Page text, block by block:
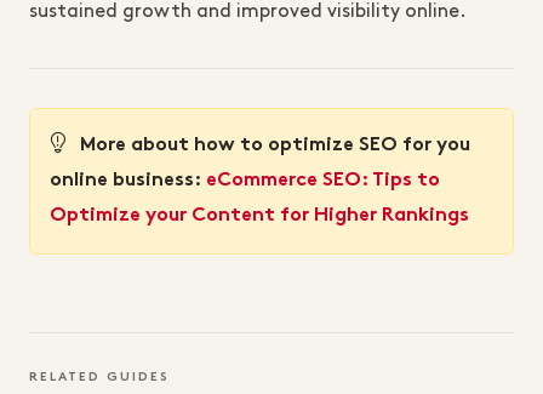
sustained growth and improved visibility online.
More about how to optimize SEO for you
online business: eCommerce SEO: Tips to
Optimize your Content for Higher Rankings
RELATED GUIDES